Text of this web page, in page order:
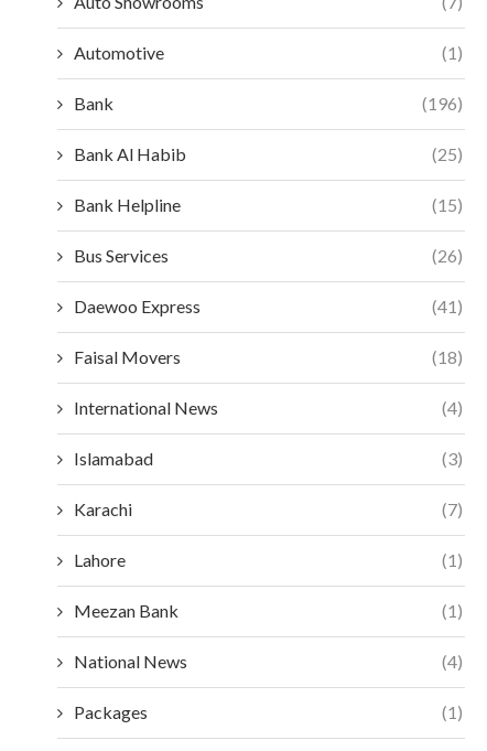
Automotive (1)
Bank (196)
Bank Al Habib (25)
Bank Helpline (15)
Bus Services (26)
Daewoo Express (41)
Faisal Movers (18)
International News (4)
Islamabad (3)
Karachi (7)
Lahore (1)
Meezan Bank (1)
National News (4)
Packages (1)